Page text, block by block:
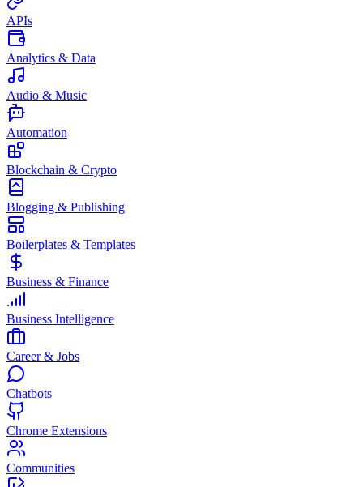
APIs
Analytics & Data
Audio & Music
Automation
Blockchain & Crypto
Blogging & Publishing
Boilerplates & Templates
Business & Finance
Business Intelligence
Career & Jobs
Chatbots
Chrome Extensions
Communities